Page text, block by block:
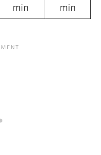
min
min